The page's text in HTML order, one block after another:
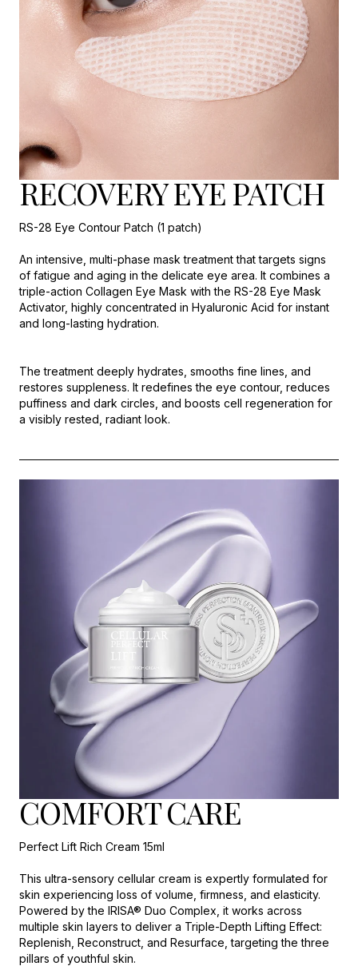
RECOVERY EYE PATCH
RS-28 Eye Contour Patch (1 patch)
An intensive, multi-phase mask treatment that targets signs
of fatigue and aging in the delicate eye area. It combines a
triple-action Collagen Eye Mask with the RS-28 Eye Mask
Activator, highly concentrated in Hyaluronic Acid for instant
and long-lasting hydration.
The treatment deeply hydrates, smooths fine lines, and
restores suppleness. It redefines the eye contour, reduces
puffiness and dark circles, and boosts cell regeneration for
a visibly rested, radiant look.
COMFORT CARE
Perfect Lift Rich Cream 15ml
This ultra-sensory cellular cream is expertly formulated for
skin experiencing loss of volume, firmness, and elasticity.
Powered by the IRISA® Duo Complex, it works across
multiple skin layers to deliver a Triple-Depth Lifting Effect:
Replenish, Reconstruct, and Resurface, targeting the three
pillars of youthful skin.